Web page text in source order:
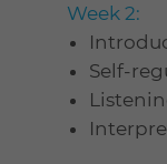
Week 2:
Self-